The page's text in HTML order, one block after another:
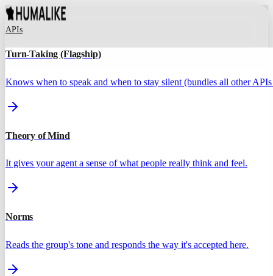
APIs
Turn-Taking (Flagship)
Knows when to speak and when to stay silent (bundles all other
Theory of Mind
It gives your agent a sense of what people really think and feel.
Norms
Reads the group's tone and responds the way it's accepted here.